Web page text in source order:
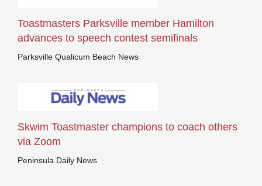
Toastmasters Parksville member Hamilton
advances to speech contest semifinals
Parksville Qualicum Beach News
Skwim Toastmaster champions to coach others
via Zoom
Peninsula Daily News